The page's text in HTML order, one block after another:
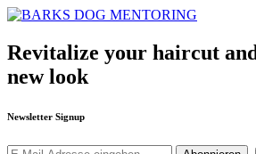
Revitalize your haircut
new look
Newsletter Signup